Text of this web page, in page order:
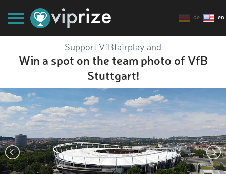
de en
Support VfBfairplay and
Win a spot on the team photo of VfB
Stuttgart!